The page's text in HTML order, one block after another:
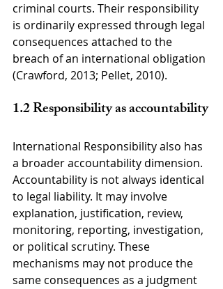
criminal courts. Their responsibility
is ordinarily expressed through legal
consequences attached to the
breach of an international obligation
(Crawford, 2013; Pellet, 2010).
1.2 Responsibility as accountability
International Responsibility also has
a broader accountability dimension.
Accountability is not always identical
to legal liability. It may involve
explanation, justification, review,
monitoring, reporting, investigation,
or political scrutiny. These
mechanisms may not produce the
same consequences as a judgment